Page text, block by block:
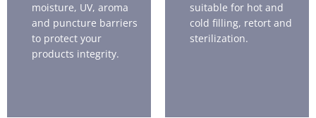
moisture, UV, aroma
and puncture barriers
to protect your
products integrity.
suitable for hot and
cold filling, retort and
sterilization.